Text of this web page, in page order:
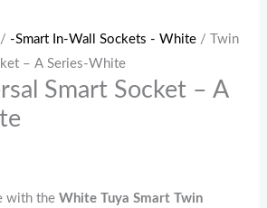
/ -Smart In-Wall Sockets - White / Twin
– A Series-White
Smart Socket – A
with theWhite Tuya Smart Twin